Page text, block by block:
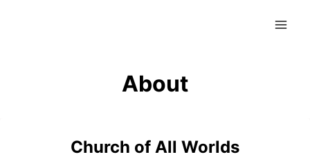
About
Church of All Worlds